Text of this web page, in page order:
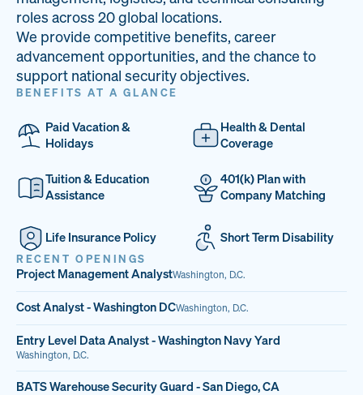
33
PAI LOCATIONS
68%
VETERAN TEAM
14
JOB OPENINGS
roles across 20 global locations.
We provide competitive benefits, career
advancement opportunities, and the chance to
support national security objectives.
BENEFITS AT A GLANCE
Paid Vacation &
Holidays
Health & Dental
Coverage
Tuition & Education
Assistance
401(k) Plan with
Company Matching
Life Insurance Policy Short Term Disability
RECENT OPENINGS
Project Management AnalystWashington, D.C.
Cost Analyst - Washington DCWashington, D.C.
Entry Level Data Analyst - Washington Navy Yard
Washington, D.C.
BATS Warehouse Security Guard - San Diego, CA